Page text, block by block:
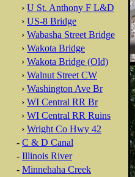
› U St. Anthony F L&D
› US-8 Bridge
› Wabasha Street Bridge
› Wakota Bridge
› Wakota Bridge (Old)
› Walnut Street CW
› Washington Ave Br
› WI Central RR Br
› WI Central RR Ruins
› Wright Co Hwy 42
- C & D Canal
- Illinois River
- Minnehaha Creek